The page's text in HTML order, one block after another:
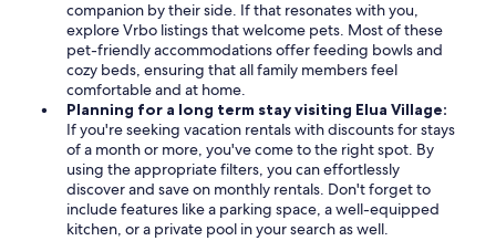
companion by their side. If that resonates with you,
explore Vrbo listings that welcome pets. Most of these
pet-friendly accommodations offer feeding bowls and
cozy beds, ensuring that all family members feel
comfortable and at home.
Planning for a long term stay visiting Elua Village:
If you're seeking vacation rentals with discounts for stays
of a month or more, you've come to the right spot. By
using the appropriate filters, you can effortlessly
discover and save on monthly rentals. Don't forget to
include features like a parking space, a well-equipped
kitchen, or a private pool in your search as well.